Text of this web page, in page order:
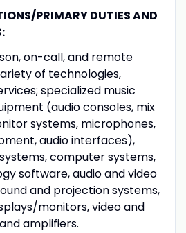
PRIMARY DUTIES AND
on-call, and remote
of technologies,
specialized music
(audio consoles, mix
systems, microphones,
audio interfaces),
computer systems,
software, audio and video
and projection systems,
monitors, video and
amplifiers.